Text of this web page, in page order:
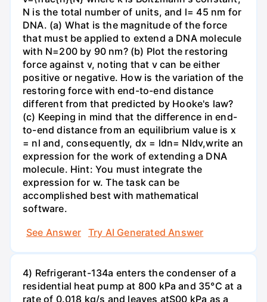
N is the total number of units, and l= 45 nm for
DNA. (a) What is the magnitude of the force
that must be applied to extend a DNA molecule
with N=200 by 90 nm? (b) Plot the restoring
force against v, noting that v can be either
positive or negative. How is the variation of the
restoring force with end-to-end distance
different from that predicted by Hooke's law?
(c) Keeping in mind that the difference in end-
to-end distance from an equilibrium value is x
= nl and, consequently, dx = ldn= Nldv,write an
expression for the work of extending a DNA
molecule. Hint: You must integrate the
expression for w. The task can be
accomplished best with mathematical
software.
See Answer
Try AI Generated Answer
4) Refrigerant-134a enters the condenser of a
residential heat pump at 800 kPa and 35°C at a
rate of 0.018 kg/s and leaves atS00 kPa as a